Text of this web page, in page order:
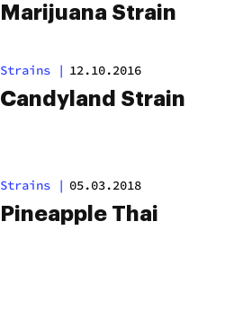
Marijuana Strain
Strains | 12.10.2016
Candyland Strain
Strains | 05.03.2018
Pineapple Thai